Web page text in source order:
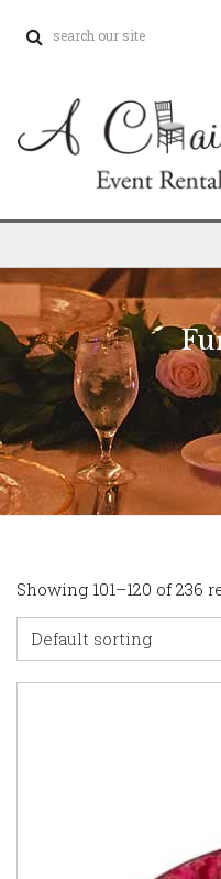
Showing 101–120 of 236
Default sorting